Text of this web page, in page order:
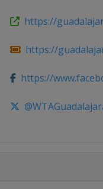
https://
https://
https://